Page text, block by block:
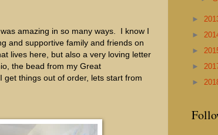
amazing in so many ways. I know I
and supportive family and friends on
lives here, but also a very loving letter
the bead from my Great
things out of order, lets start from
►
►
►
►
►